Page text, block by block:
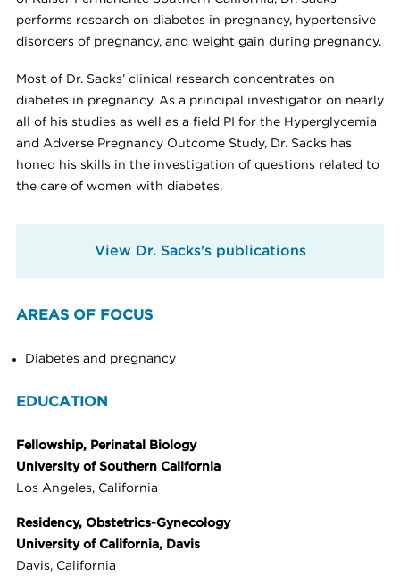
performs research on diabetes in pregnancy, hypertensive
disorders of pregnancy, and weight gain during pregnancy.
Most of Dr. Sacks’ clinical research concentrates on
diabetes in pregnancy. As a principal investigator on nearly
all of his studies as well as a field PI for the Hyperglycemia
and Adverse Pregnancy Outcome Study, Dr. Sacks has
honed his skills in the investigation of questions related to
the care of women with diabetes.
View Dr. Sacks's publications
AREAS OF FOCUS
Diabetes and pregnancy
EDUCATION
Fellowship, Perinatal Biology
University of Southern California
Los Angeles, California
Residency, Obstetrics-Gynecology
University of California, Davis
Davis, California